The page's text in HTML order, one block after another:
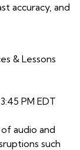
accuracy, and
& Lessons
PM EDT
audio and
such